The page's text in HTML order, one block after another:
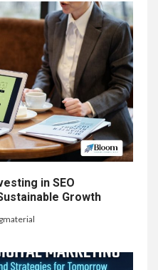
in SEO
Growth